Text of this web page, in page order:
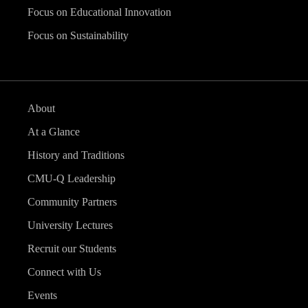
Focus on Educational Innovation
Focus on Sustainability
About
At a Glance
History and Traditions
CMU-Q Leadership
Community Partners
University Lectures
Recruit our Students
Connect with Us
Events